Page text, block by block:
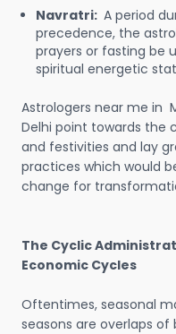
Navratri: A period
precedence, the
prayers or fasting be
spiritual energetic
Astrologers near me in
Delhi point towards the
and festivities and lay
practices which would
change for
The Cyclic
Economic Cycles
Oftentimes, seasonal
seasons are overlaps